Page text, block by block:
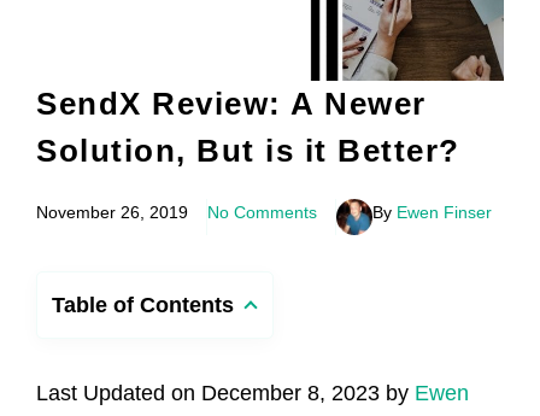
SendX Review: A Newer
Solution, But is it Better?
November 26, 2019 No Comments By Ewen Finser
Table of Contents
Last Updated on December 8, 2023 by Ewen